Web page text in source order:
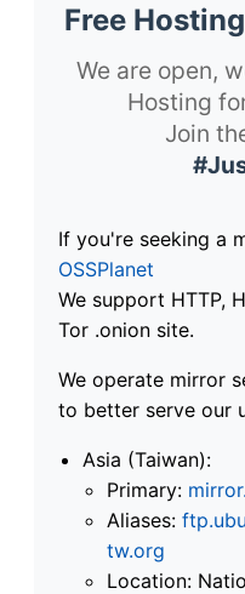
Free
We are open,
Hosting
Join
If you're seeking a
OSSPlanet
We support HTTP,
Tor .onion site.
We operate mirror
to better serve our
Asia (Taiwan):
Primary:
Aliases:
tw.org
Location: